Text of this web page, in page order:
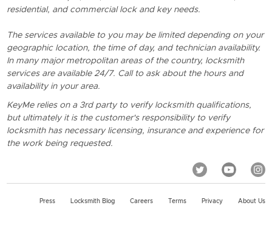
residential, and commercial lock and key needs.
The services available to you may be limited depending on your
geographic location, the time of day, and technician availability.
In many major metropolitan areas of the country, locksmith
services are available 24/7. Call to ask about the hours and
availability in your area.
KeyMe relies on a 3rd party to verify locksmith qualifications,
but ultimately it is the customer's responsibility to verify
locksmith has necessary licensing, insurance and experience for
the work being requested.
Press Locksmith Blog Careers Terms Privacy About Us